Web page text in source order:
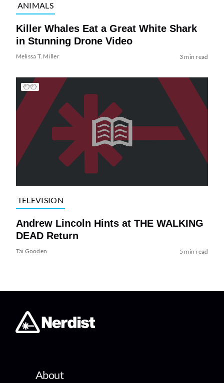
ANIMALS
Killer Whales Eat a Great White Shark
in Stunning Drone Video
Melissa T. Miller 3 min read
TELEVISION
Andrew Lincoln Hints at THE WALKING
DEAD Return
Tai Gooden 5 min read
About